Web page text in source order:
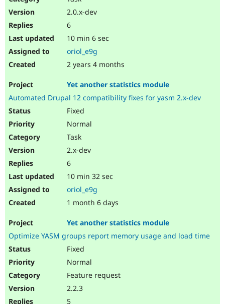
2.0.x-dev
6
10 min 6 sec
oriol_e9g
2 years 4 months
Yet another statistics module
Automated Drupal 12 compatibility fixes for yasm 2.x-dev
Fixed
Normal
Task
2.x-dev
6
10 min 32 sec
oriol_e9g
1 month 6 days
Yet another statistics module
Optimize YASM groups report memory usage and load time
Fixed
Normal
Feature request
2.2.3
5